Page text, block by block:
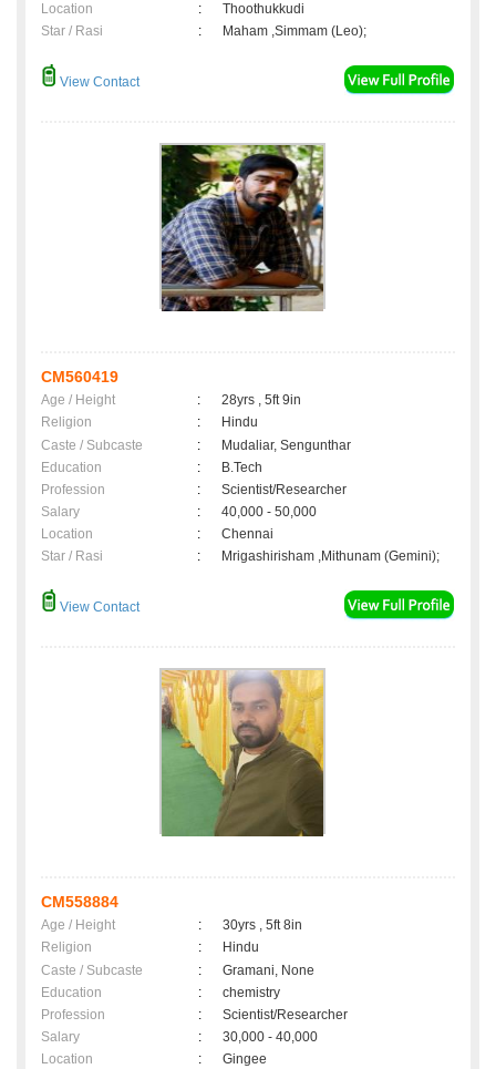
Location
:
Thoothukkudi
Star / Rasi
: Maham ,Simmam (Leo);
View Contact
CM560419
Age / Height :
28yrs , 5ft 9in
Religion
:
Hindu
Caste / Subcaste
:
Mudaliar, Sengunthar
Education
:
B.Tech
Profession
:
Scientist/Researcher
Salary
:
40,000 - 50,000
Location
:
Chennai
Star / Rasi
: Mrigashirisham ,Mithunam (Gemini);
View Contact
CM558884
Age / Height :
30yrs , 5ft 8in
Religion
:
Hindu
Caste / Subcaste
:
Gramani, None
Education
:
chemistry
Profession
:
Scientist/Researcher
Salary
:
30,000 - 40,000
Location
:
Gingee